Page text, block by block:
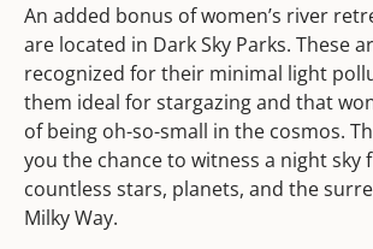
An added bonus of women’s river
are located in Dark Sky Parks. These
recognized for their minimal light
them ideal for stargazing and that
of being oh-so-small in the cosmos.
you the chance to witness a night sky
countless stars, planets, and the
Milky Way.